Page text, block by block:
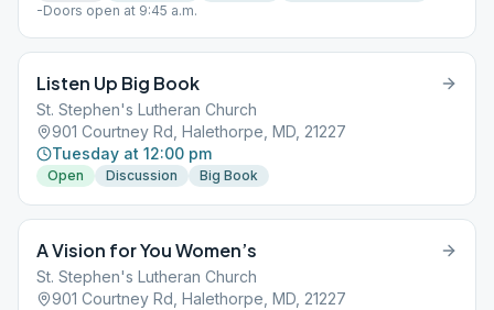
-Doors open at 9:45 a.m.
Listen Up Big Book
St. Stephen's Lutheran Church
901 Courtney Rd, Halethorpe, MD, 21227
Tuesday at 12:00 pm
Open Discussion Big Book
A Vision for You Women’s
St. Stephen's Lutheran Church
901 Courtney Rd, Halethorpe, MD, 21227